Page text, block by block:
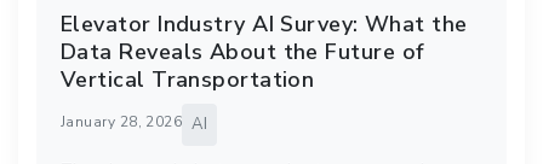
Elevator Industry AI Survey: What the
Data Reveals About the Future of
Vertical Transportation
January 28, 2026 AI